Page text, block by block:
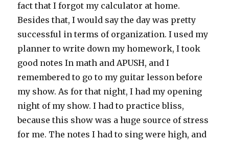
fact that I forgot my calculator at home.
Besides that, I would say the day was pretty
successful in terms of organization. I used my
planner to write down my homework, I took
good notes In math and APUSH, and I
remembered to go to my guitar lesson before
my show. As for that night, I had my opening
night of my show. I had to practice bliss,
because this show was a huge source of stress
for me. The notes I had to sing were high, and